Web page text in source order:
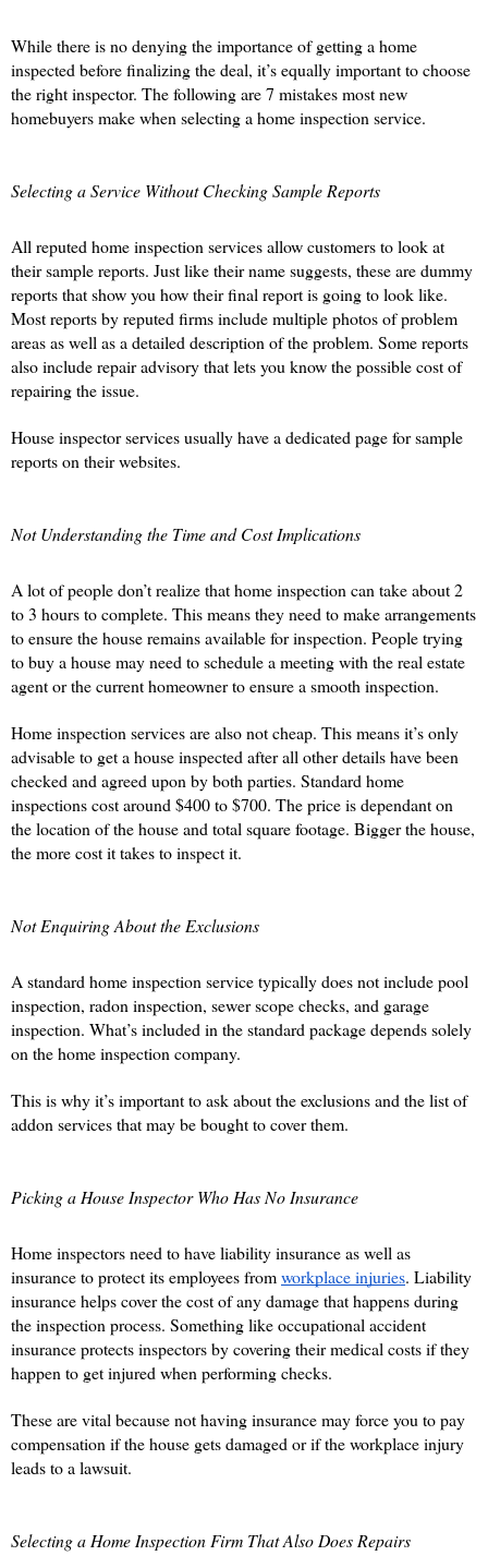
While there is no denying the importance of getting a home
inspected before finalizing the deal, it’s equally important to choose
the right inspector. The following are 7 mistakes most new
homebuyers make when selecting a home inspection service.
Selecting a Service Without Checking Sample Reports
All reputed home inspection services allow customers to look at
their sample reports. Just like their name suggests, these are dummy
reports that show you how their final report is going to look like.
Most reports by reputed firms include multiple photos of problem
areas as well as a detailed description of the problem. Some reports
also include repair advisory that lets you know the possible cost of
repairing the issue.
House inspector services usually have a dedicated page for sample
reports on their websites.
Not Understanding the Time and Cost Implications
A lot of people don’t realize that home inspection can take about 2
to 3 hours to complete. This means they need to make arrangements
to ensure the house remains available for inspection. People trying
to buy a house may need to schedule a meeting with the real estate
agent or the current homeowner to ensure a smooth inspection.
Home inspection services are also not cheap. This means it’s only
advisable to get a house inspected after all other details have been
checked and agreed upon by both parties. Standard home
inspections cost around $400 to $700. The price is dependant on
the location of the house and total square footage. Bigger the house,
the more cost it takes to inspect it.
Not Enquiring About the Exclusions
A standard home inspection service typically does not include pool
inspection, radon inspection, sewer scope checks, and garage
inspection. What’s included in the standard package depends solely
on the home inspection company.
This is why it’s important to ask about the exclusions and the list of
addon services that may be bought to cover them.
Picking a House Inspector Who Has No Insurance
Home inspectors need to have liability insurance as well as
insurance to protect its employees from workplace injuries. Liability
insurance helps cover the cost of any damage that happens during
the inspection process. Something like occupational accident
insurance protects inspectors by covering their medical costs if they
happen to get injured when performing checks.
These are vital because not having insurance may force you to pay
compensation if the house gets damaged or if the workplace injury
leads to a lawsuit.
Selecting a Home Inspection Firm That Also Does Repairs